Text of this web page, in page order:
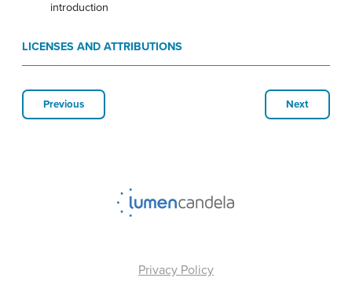
introduction
LICENSES AND ATTRIBUTIONS
Previous Next
Privacy Policy